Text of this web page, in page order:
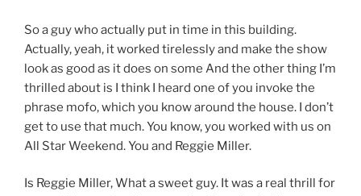
So a guy who actually put in time in this building.
Actually, yeah, it worked tirelessly and make the show
look as good as it does on some And the other thing I’m
thrilled about is I think I heard one of you invoke the
phrase mofo, which you know around the house. I don’t
get to use that much. You know, you worked with us on
All Star Weekend. You and Reggie Miller.
Is Reggie Miller, What a sweet guy. It was a real thrill for